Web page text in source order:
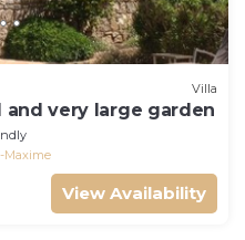
Villa
and very large garden
Maxime
View Availability